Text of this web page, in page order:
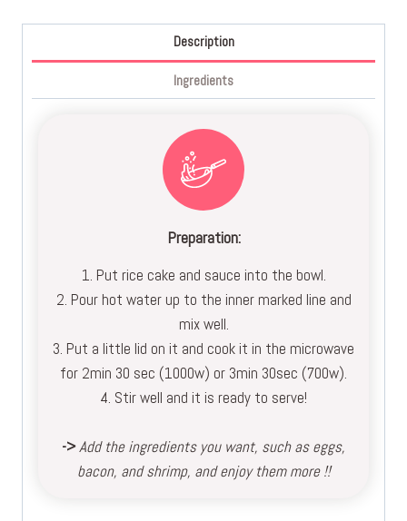
Description
Ingredients
Preparation:
1. Put rice cake and sauce into the bowl.
2. Pour hot water up to the inner marked line and
mix well.
3. Put a little lid on it and cook it in the microwave
for 2min 30 sec (1000w) or 3min 30sec (700w).
4. Stir well and it is ready to serve!
->Add the ingredients you want, such as eggs,
bacon, and shrimp, and enjoy them more !!